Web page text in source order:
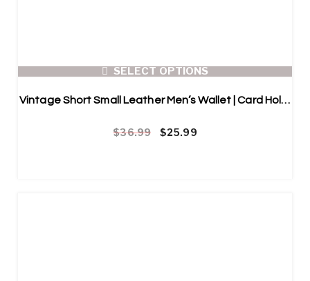
SELECT OPTIONS
Vintage Short Small Leather Men’s Wallet | Card Holder
$36.99 Original price was: $36.99.
$25.99Current price is: $25.99.